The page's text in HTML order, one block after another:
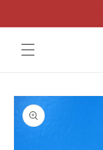
Skip to
product
information